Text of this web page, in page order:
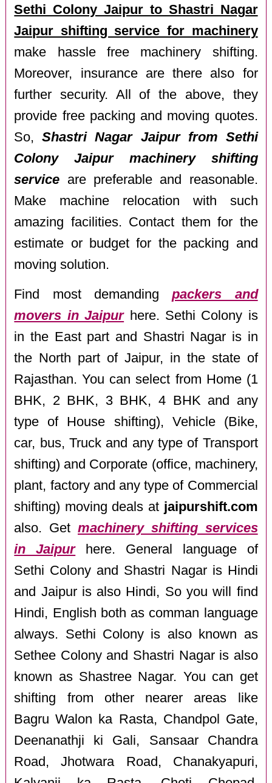
Sethi Colony Jaipur to Shastri Nagar
Jaipur shifting service for machinery
make hassle free machinery shifting.
Moreover, insurance are there also for
further security. All of the above, they
provide free packing and moving quotes.
So,Shastri Nagar Jaipur from Sethi
Colony Jaipur machinery shifting
service are preferable and reasonable.
Make machine relocation with such
amazing facilities. Contact them for the
estimate or budget for the packing and
moving solution.
Find most demandingpackers and
movers in Jaipurhere. Sethi Colony is
in the East part and Shastri Nagar is in
the North part of Jaipur, in the state of
Rajasthan. You can select from Home (1
BHK, 2 BHK, 3 BHK, 4 BHK and any
type of House shifting), Vehicle (Bike,
car, bus, Truck and any type of Transport
shifting) and Corporate (office, machinery,
plant, factory and any type of Commercial
shifting) moving deals at jaipurshift.com
also. Get machinery shifting services
in Jaipurhere. General language of
Sethi Colony and Shastri Nagar is Hindi
and Jaipur is also Hindi, So you will find
Hindi, English both as comman language
always. Sethi Colony is also known as
Sethee Colony and Shastri Nagar is also
known as Shastree Nagar. You can get
shifting from other nearer areas like
Bagru Walon ka Rasta, Chandpol Gate,
Deenanathji ki Gali, Sansaar Chandra
Road, Jhotwara Road, Chanakyapuri,